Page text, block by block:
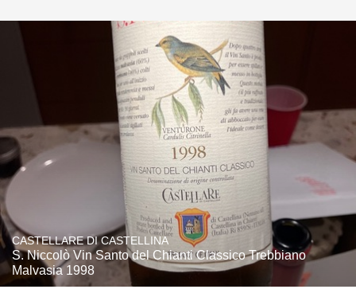
CASTELLARE DI CASTELLINA
S. Niccolò Vin Santo del Chianti Classico Trebbiano
Malvasia 1998